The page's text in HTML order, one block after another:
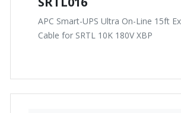
APC Smart-UPS Ultra On-Line 15ft
Cable for SRTL 10K 180V XBP